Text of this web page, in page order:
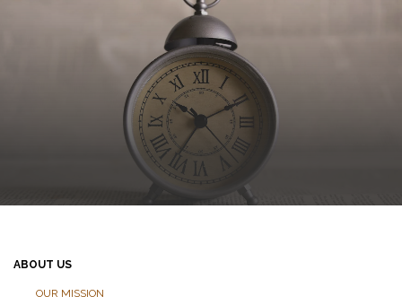
ABOUT US
OUR MISSION